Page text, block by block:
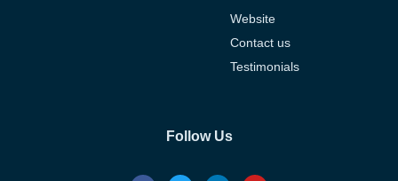
Website
Contact us
Testimonials
Follow Us